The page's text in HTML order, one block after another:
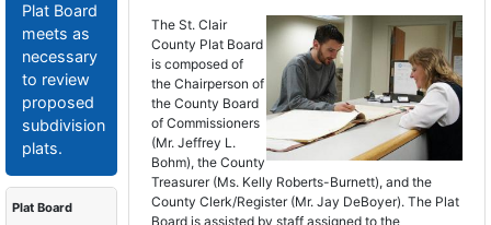
Plat Board
meets as
necessary
to review
proposed
subdivision
plats.
Plat Board
The St. Clair
County Plat Board
is composed of
the Chairperson of
the County Board
of Commissioners
(Mr. Jeffrey L.
Bohm), the County
Treasurer (Ms. Kelly Roberts-Burnett), and the
County Clerk/Register (Mr. Jay DeBoyer). The Plat
Board is assisted by staff assigned to the